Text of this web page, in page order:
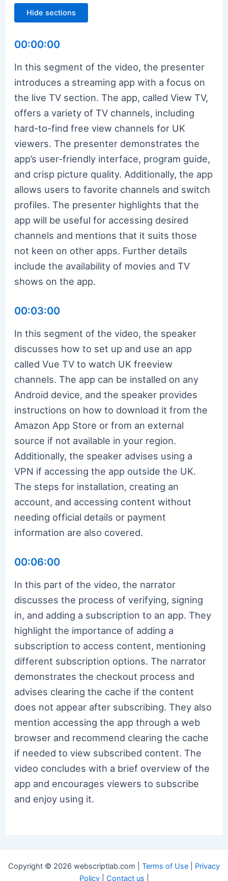
Hide sections
00:00:00
In this segment of the video, the presenter
introduces a streaming app with a focus on
the live TV section. The app, called View TV,
offers a variety of TV channels, including
hard-to-find free view channels for UK
viewers. The presenter demonstrates the
app’s user-friendly interface, program guide,
and crisp picture quality. Additionally, the app
allows users to favorite channels and switch
profiles. The presenter highlights that the
app will be useful for accessing desired
channels and mentions that it suits those
not keen on other apps. Further details
include the availability of movies and TV
shows on the app.
00:03:00
In this segment of the video, the speaker
discusses how to set up and use an app
called Vue TV to watch UK freeview
channels. The app can be installed on any
Android device, and the speaker provides
instructions on how to download it from the
Amazon App Store or from an external
source if not available in your region.
Additionally, the speaker advises using a
VPN if accessing the app outside the UK.
The steps for installation, creating an
account, and accessing content without
needing official details or payment
information are also covered.
00:06:00
In this part of the video, the narrator
discusses the process of verifying, signing
in, and adding a subscription to an app. They
highlight the importance of adding a
subscription to access content, mentioning
different subscription options. The narrator
demonstrates the checkout process and
advises clearing the cache if the content
does not appear after subscribing. They also
mention accessing the app through a web
browser and recommend clearing the cache
if needed to view subscribed content. The
video concludes with a brief overview of the
app and encourages viewers to subscribe
and enjoy using it.
Copyright © 2026 webscriptlab.com | Terms of Use
Privacy
Policy| Contact us